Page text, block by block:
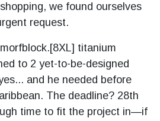
we found ourselves
request.
titanium
to 2 yet-to-be-designed
and he needed before
The deadline? 28th
time to fit the project in—if